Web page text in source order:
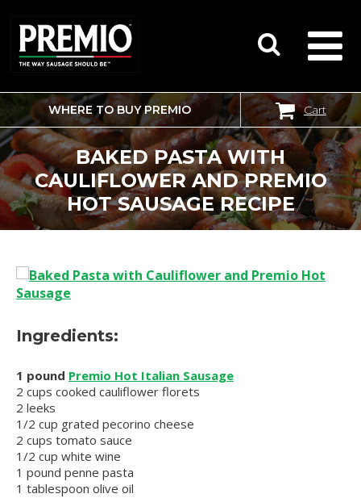
SEARCH
FOR:
WHERE TO BUY PREMIO Cart
BAKED PASTA WITH
CAULIFLOWER AND PREMIO
HOT SAUSAGE RECIPE
Ingredients:
1 pound Premio Hot Italian Sausage
2 cups cooked cauliflower florets
2 leeks
1/2 cup grated pecorino cheese
2 cups tomato sauce
1/2 cup white wine
1 pound penne pasta
1 tablespoon olive oil